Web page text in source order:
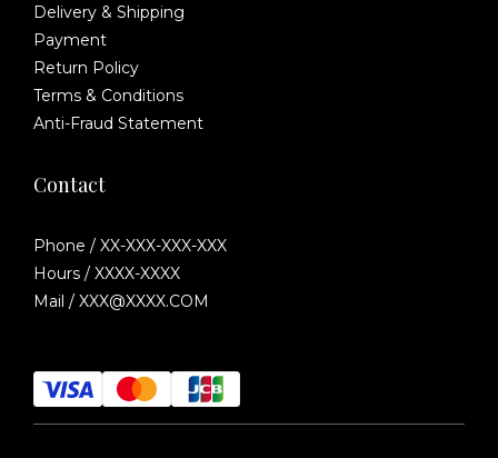
Delivery & Shipping
Payment
Return Policy
Terms & Conditions
Anti-Fraud Statement
Contact
Phone / XX-XXX-XXX-XXX
Hours / XXXX-XXXX
Mail / XXX@XXXX.COM